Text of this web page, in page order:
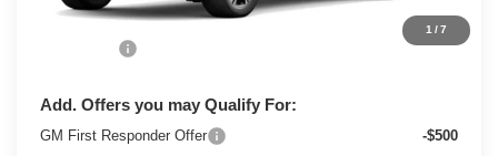
1 /7
MSRP:
$50,689
+$399
Add. Offers you may Qualify For:
GM First Responder Offer
-$500